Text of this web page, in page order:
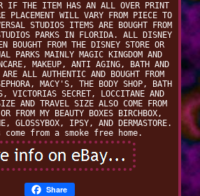
IF THE ITEM HAS AN ALL OVER PRINT
PLACEMENT WILL VARY FROM PIECE TO
STUDIOS ITEMS ARE BOUGHT FROM
PARKS IN FLORIDA. ALL DISNEY
BOUGHT FROM THE DISNEY STORE OR
PARKS MAINLY MAGIC KINGDOM AND
MAKEUP, ANTI AGING, BATH AND
ARE ALL AUTHENTIC AND BOUGHT FROM
MACY'S, THE BODY SHOP, BATH
VICTORIAS SECRET, LOCCITANE AND
AND TRAVEL SIZE ALSO COME FROM
FROM MY BEAUTY BOXES BIRCHBOX,
GLOSSYBOX, IPSY, AND DERMASTORE.
from a smoke free home.
Share